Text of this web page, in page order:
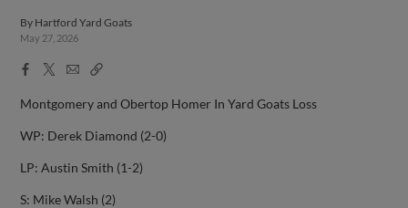
By Hartford Yard Goats
May 27, 2026
Facebook
X
EmailCopy
Montgomery and Obertop Homer In Yard Goats Loss
WP: Derek Diamond (2-0)
LP: Austin Smith (1-2)
S: Mike Walsh (2)